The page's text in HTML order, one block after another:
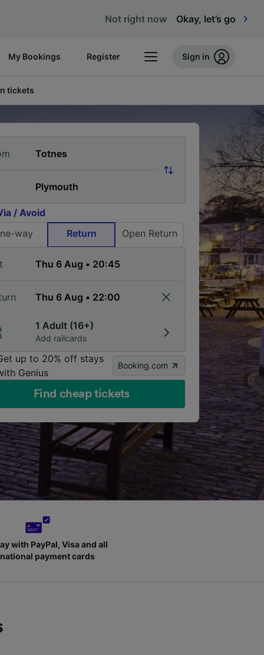
Not right now Okay, let’s go
My Bookings Register Sign in
tickets
/ Avoid
way
Return Open Return
1 Adult (16+)
Add railcards
up to 20% off stays
Genius
Booking.com
Find cheap tickets
with PayPal, Visa and all
payment cards